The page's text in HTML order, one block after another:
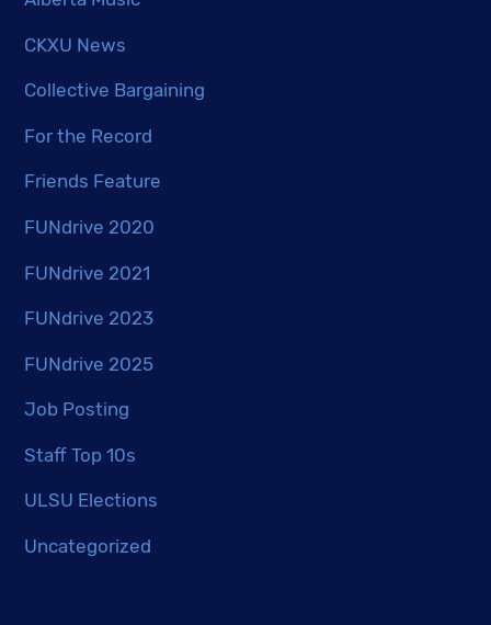
CKXU News
Collective Bargaining
For the Record
Friends Feature
FUNdrive 2020
FUNdrive 2021
FUNdrive 2023
FUNdrive 2025
Job Posting
Staff Top 10s
ULSU Elections
Uncategorized